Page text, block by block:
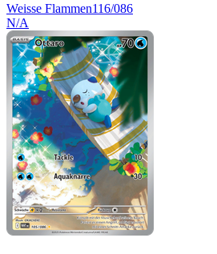
Weisse Flammen116/086
N/A